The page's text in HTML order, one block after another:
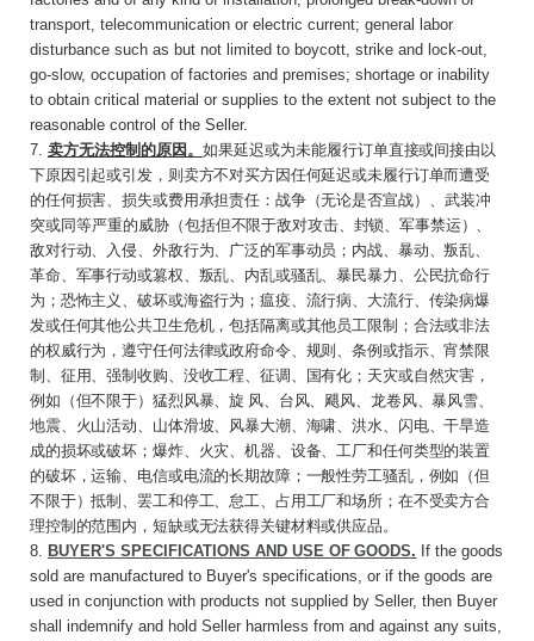
transport, telecommunication or electric current; general labor
disturbance such as but not limited to boycott, strike and lock-out,
go-slow, occupation of factories and premises; shortage or inability
to obtain critical material or supplies to the extent not subject to the
reasonable control of the Seller.
7. 卖方无法控制的原因。 如果延迟或为未能履行订单直接或间接由以
下原因引起或引发，则卖方不对买方因任何延迟或未履行订单而遭受
的任何损害、损失或费用承担责任：战争（无论是否宣战）、武装冲
突或同等严重的威胁（包括但不限于敌对攻击、封锁、军事禁运）、
敌对行动、入侵、外敌行为、广泛的军事动员；内战、暴动、叛乱、
革命、军事行动或篡权、叛乱、内乱或骚乱、暴民暴力、公民抗命行
为；恐怖主义、破坏或海盗行为；瘟疫、流行病、大流行、传染病爆
发或任何其他公共卫生危机，包括隔离或其他员工限制；合法或非法
的权威行为，遵守任何法律或政府命令、规则、条例或指示、宵禁限
制、征用、强制收购、没收工程、征调、国有化；天灾或自然灾害，
例如（但不限于）猛烈风暴、旋 风、台风、飓风、龙卷风、暴风雪、
地震、火山活动、山体滑坡、风暴大潮、海啸、洪水、闪电、干旱造
成的损坏或破坏；爆炸、火灾、机器、设备、工厂和任何类型的装置
的破坏，运输、电信或电流的长期故障；一般性劳工骚乱，例如（但
不限于）抵制、罢工和停工、怠工、占用工厂和场所；在不受卖方合
理控制的范围内，短缺或无法获得关键材料或供应品。
8. BUYER'S SPECIFICATIONS AND USE OF GOODS. If the goods
sold are manufactured to Buyer's specifications, or if the goods are
used in conjunction with products not supplied by Seller, then Buyer
shall indemnify and hold Seller harmless from and against any suits,